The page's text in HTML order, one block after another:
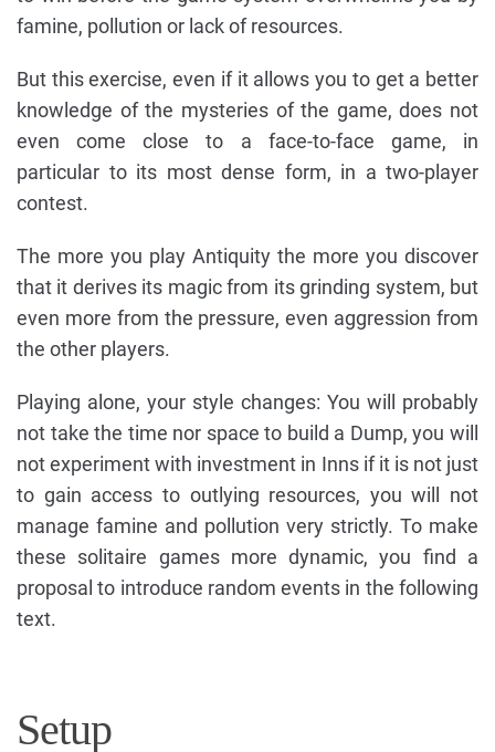
famine, pollution or lack of resources.
But this exercise, even if it allows you to get a better
knowledge of the mysteries of the game, does not
even come close to a face-to-face game, in
particular to its most dense form, in a two-player
contest.
The more you play Antiquity the more you discover
that it derives its magic from its grinding system, but
even more from the pressure, even aggression from
the other players.
Playing alone, your style changes: You will probably
not take the time nor space to build a Dump, you will
not experiment with investment in Inns if it is not just
to gain access to outlying resources, you will not
manage famine and pollution very strictly. To make
these solitaire games more dynamic, you find a
proposal to introduce random events in the following
text.
Setup